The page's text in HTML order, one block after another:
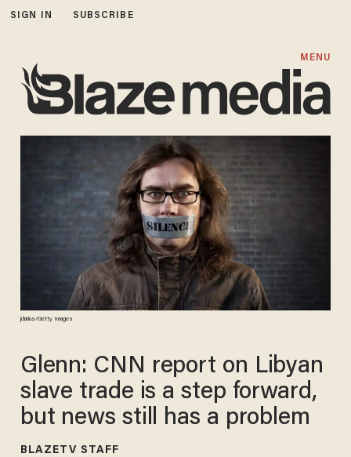
SIGN IN SUBSCRIBE
MENU
jdarius/Getty Images
Glenn: CNN report on Libyan
slave trade is a step forward,
but news still has a problem
BLAZETV STAFF